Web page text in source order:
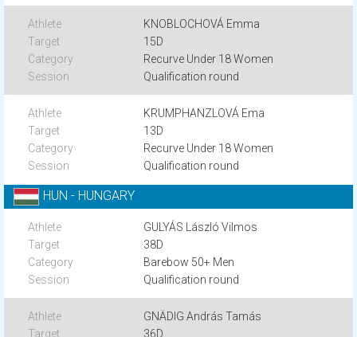
KNOBLOCHOVÁ Emma
15D
Recurve Under 18 Women
Qualification round
KRUMPHANZLOVÁ Ema
13D
Recurve Under 18 Women
Qualification round
HUN - HUNGARY
GULYÁS László Vilmos
38D
Barebow 50+ Men
Qualification round
GNÄDIG András Tamás
36D